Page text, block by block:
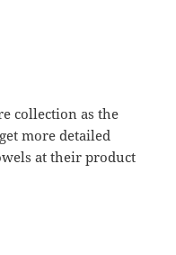
collection as the
more detailed
at their product